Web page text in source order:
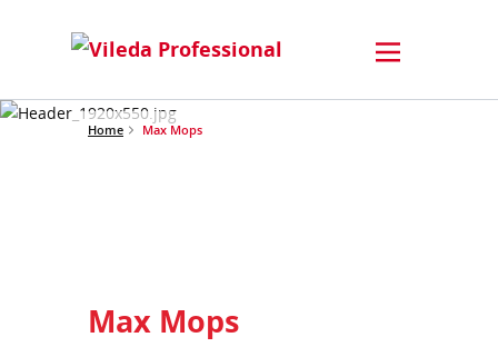
Home Max Mops
Max Mops